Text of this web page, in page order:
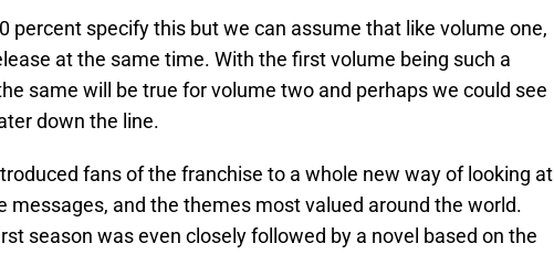
percent specify this but we can assume that like volume one,
at the same time. With the first volume being such a
same will be true for volume two and perhaps we could see
down the line.
fans of the franchise to a whole new way of looking at
messages, and the themes most valued around the world.
season was even closely followed by a novel based on the